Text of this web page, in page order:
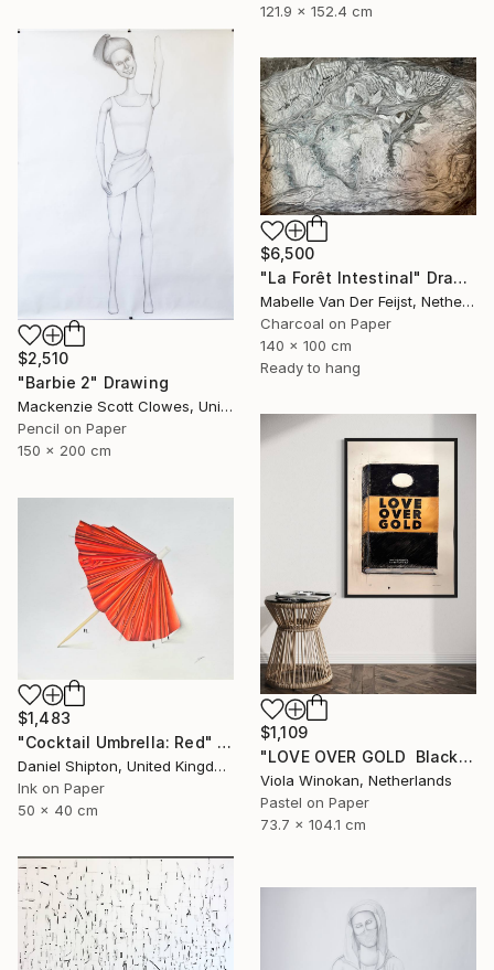
121.9 x 152.4 cm
$2,510
"Barbie 2" Drawing
Mackenzie Scott Clowes, United Kingdom
Pencil on Paper
150 x 200 cm
$6,500
"La Forêt Intestinal" Drawing
Mabelle Van Der Feijst, Netherlands
Charcoal on Paper
140 x 100 cm
Ready to hang
$1,109
"LOVE OVER GOLD ️ Black / Gold ️ Large scale drawing" Drawing
Viola Winokan, Netherlands
Pastel on Paper
73.7 x 104.1 cm
$1,483
"Cocktail Umbrella: Red" Drawing
Daniel Shipton, United Kingdom
Ink on Paper
50 x 40 cm